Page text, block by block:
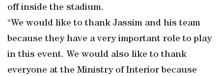
off inside the stadium.
“We would like to thank Jassim and his team
because they have a very important role to play
in this event. We would also like to thank
everyone at the Ministry of Interior because